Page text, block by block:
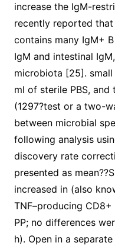
increase the IgM-
recently reported that
contains many IgM+
IgM and intestinal
microbiota [25].
ml of sterile PBS,
(1297?test or a two-
between microbial
following analysis
discovery rate
presented as
increased in (also
TNF–producing
PP; no differences
h). Open in a